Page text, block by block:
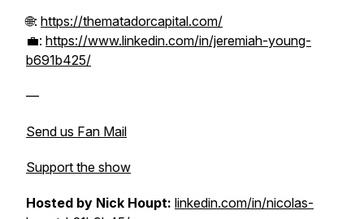
🌐: https://thematadorcapital.com/
💼: https://www.linkedin.com/in/jeremiah-young-
b691b425/
—
Send us Fan Mail
Support the show
Hosted by Nick Houpt: linkedin.com/in/nicolas-